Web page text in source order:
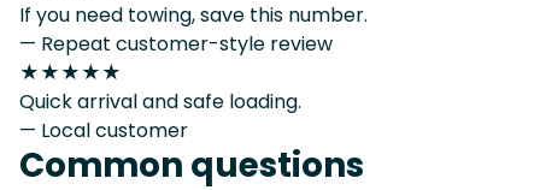
If you need towing, save this number.
— Repeat customer-style review
★★★★★
Quick arrival and safe loading.
— Local customer
Common questions